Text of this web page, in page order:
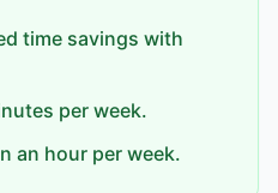
time savings with
per week.
an hour per week.